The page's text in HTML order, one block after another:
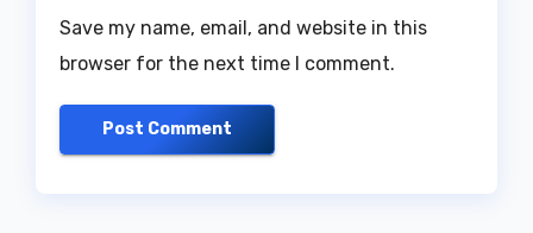
Save my name, email, and website in this
browser for the next time I comment.